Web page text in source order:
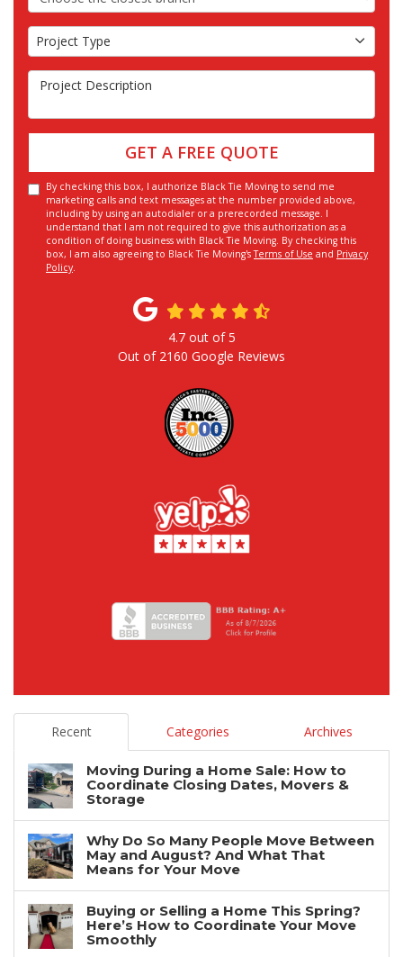
Project Type
Project Type
Project Description
GET A FREE QUOTE
By checking this box, I authorize Black Tie Moving to send me
marketing calls and text messages at the number provided above,
including by using an autodialer or a prerecorded message. I
understand that I am not required to give this authorization as a
condition of doing business with Black Tie Moving. By checking this
box, I am also agreeing to Black Tie Moving'sTerms of Use and Privacy
Policy.
4.7out of5
Out of 2160 Google Reviews
Recent Categories Archives
Moving During a Home Sale: How to
Coordinate Closing Dates, Movers &
Storage
Why Do So Many People Move Between
May and August? And What That
Means for Your Move
Buying or Selling a Home This Spring?
Here’s How to Coordinate Your Move
Smoothly